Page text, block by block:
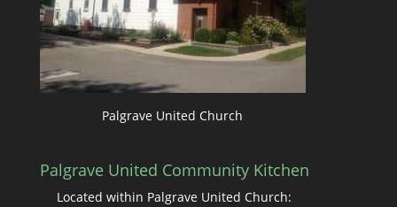
Palgrave United Church
Palgrave United Community Kitchen
Located within Palgrave United Church: